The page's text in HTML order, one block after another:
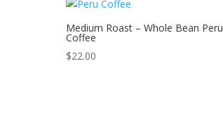
Medium Roast – Whole Bean Peru
Coffee
$22.00